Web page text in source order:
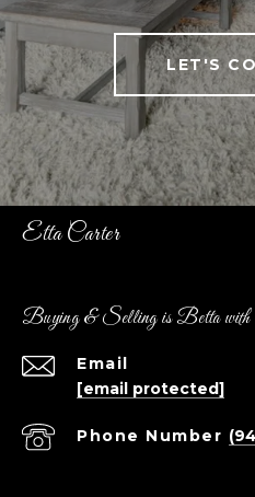
LET'S
Etta Carter
Buying & Selling is Betta
Email
[email protected]
Phone Number